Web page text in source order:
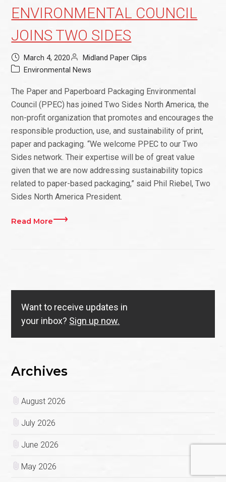
ENVIRONMENTAL COUNCIL
JOINS TWO SIDES
March 4, 2020
Midland Paper Clips
Environmental News
The Paper and Paperboard Packaging Environmental
Council (PPEC) has joined Two Sides North America, the
non-profit organization that promotes and encourages the
responsible production, use, and sustainability of print,
paper and packaging. “We welcome PPEC to our Two
Sides network. Their expertise will be of great value
given that we are now addressing sustainability topics
related to paper-based packaging,” said Phil Riebel, Two
Sides North America President.
Read More
Want to receive updates in
your inbox? Sign up now.
Archives
August 2026
July 2026
June 2026
May 2026